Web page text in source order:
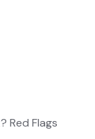
Red Flags